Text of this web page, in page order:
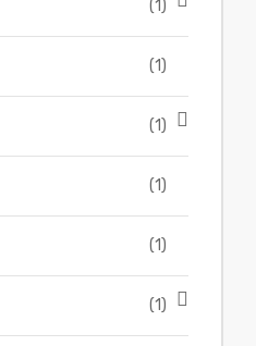
(1)
(1)
(1)
(1)
(1)
(1)